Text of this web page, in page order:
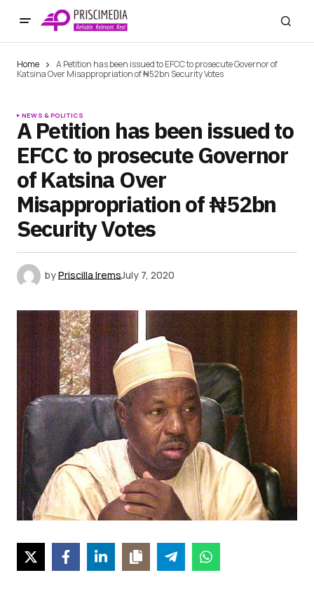
Home
A Petition has been issued to EFCC to prosecute Governor of
Katsina Over Misappropriation of ₦52bn Security Votes
NEWS & POLITICS
A Petition has been issued to
EFCC to prosecute Governor
of Katsina Over
Misappropriation of ₦52bn
Security Votes
byPriscilla IremsJuly 7, 2020